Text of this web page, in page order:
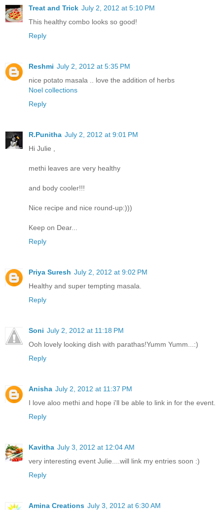
Treat and Trick July 2, 2012 at 5:10 PM
This healthy combo looks so good!
Reply
Reshmi July 2, 2012 at 5:35 PM
nice potato masala .. love the addition of herbs
Noel collections
Reply
R.Punitha July 2, 2012 at 9:01 PM
Hi Julie ,
methi leaves are very healthy
and body cooler!!!
Nice recipe and nice round-up:)))
Keep on Dear...
Reply
Priya Suresh July 2, 2012 at 9:02 PM
Healthy and super tempting masala.
Reply
Soni July 2, 2012 at 11:18 PM
Ooh lovely looking dish with parathas!Yumm Yumm...:)
Reply
Anisha July 2, 2012 at 11:37 PM
I love aloo methi and hope i'll be able to link in for the event.
Reply
Kavitha July 3, 2012 at 12:04 AM
very interesting event Julie....will link my entries soon :)
Reply
Amina Creations July 3, 2012 at 6:30 AM